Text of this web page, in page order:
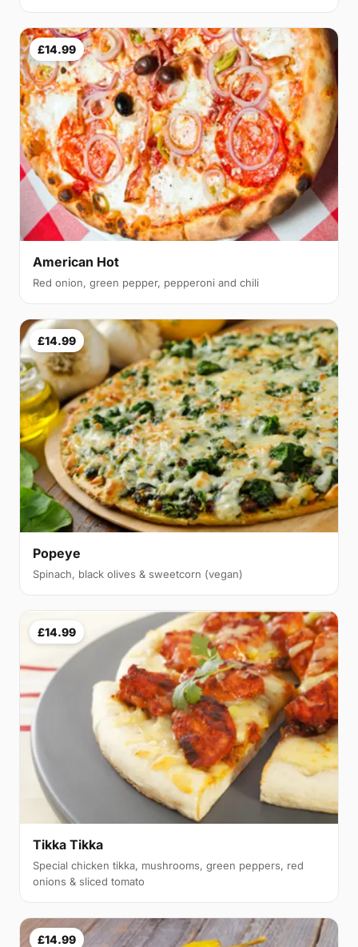
£14.99
American Hot
Red onion, green pepper, pepperoni and chili
£14.99
Popeye
Spinach, black olives & sweetcorn (vegan)
£14.99
Tikka Tikka
Special chicken tikka, mushrooms, green peppers, red
onions & sliced tomato
£14.99